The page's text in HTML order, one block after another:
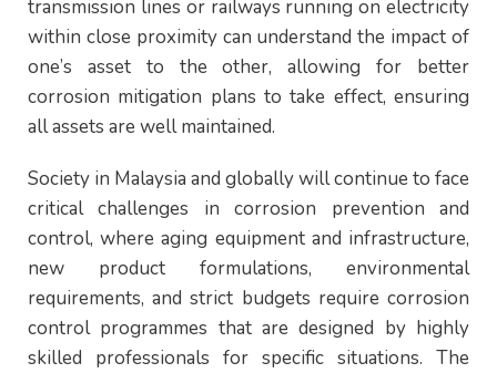
transmission lines or railways running on electricity
within close proximity can understand the impact of
one’s asset to the other, allowing for better
corrosion mitigation plans to take effect, ensuring
all assets are well maintained.
Society in Malaysia and globally will continue to face
critical challenges in corrosion prevention and
control, where aging equipment and infrastructure,
new product formulations, environmental
requirements, and strict budgets require corrosion
control programmes that are designed by highly
skilled professionals for specific situations. The